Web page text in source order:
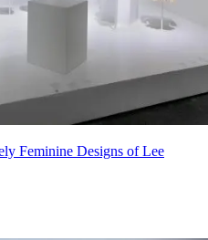
Feminine Designs of Lee